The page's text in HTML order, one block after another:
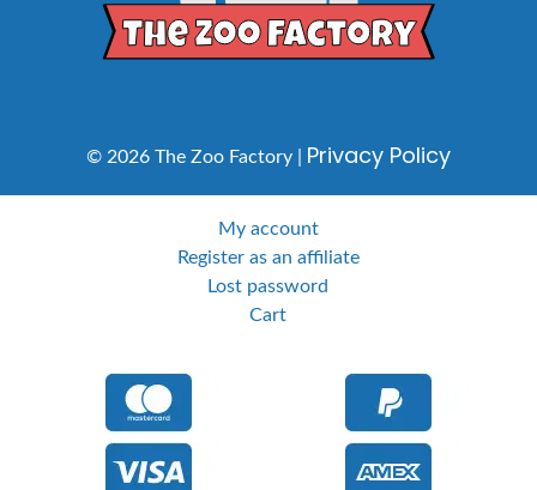
© 2026 The Zoo Factory | Privacy Policy
My account
Register as an affiliate
Lost password
Cart